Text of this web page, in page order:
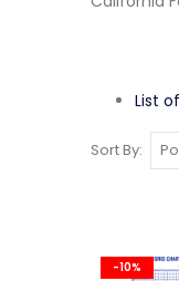
List
Sort By
-10%